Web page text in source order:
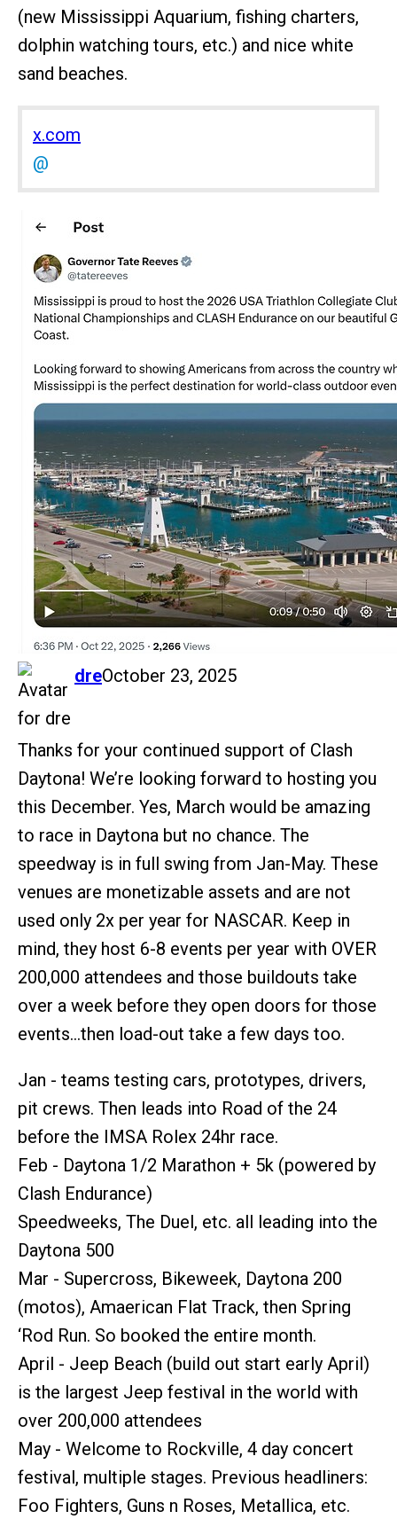
(new Mississippi Aquarium, fishing charters,
dolphin watching tours, etc.) and nice white
sand beaches.
x.com
@
dre
says: October 23, 2025
Thanks for your continued support of Clash
Daytona! We’re looking forward to hosting you
this December. Yes, March would be amazing
to race in Daytona but no chance. The
speedway is in full swing from Jan-May. These
venues are monetizable assets and are not
used only 2x per year for NASCAR. Keep in
mind, they host 6-8 events per year with OVER
200,000 attendees and those buildouts take
over a week before they open doors for those
events…then load-out take a few days too.
Jan - teams testing cars, prototypes, drivers,
pit crews. Then leads into Road of the 24
before the IMSA Rolex 24hr race.
Feb - Daytona 1/2 Marathon + 5k (powered by
Clash Endurance)
Speedweeks, The Duel, etc. all leading into the
Daytona 500
Mar - Supercross, Bikeweek, Daytona 200
(motos), Amaerican Flat Track, then Spring
‘Rod Run. So booked the entire month.
April - Jeep Beach (build out start early April)
is the largest Jeep festival in the world with
over 200,000 attendees
May - Welcome to Rockville, 4 day concert
festival, multiple stages. Previous headliners:
Foo Fighters, Guns n Roses, Metallica, etc.